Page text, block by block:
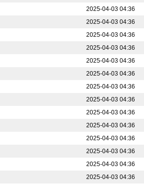
2025-04-03 04:36
2025-04-03 04:36
2025-04-03 04:36
2025-04-03 04:36
2025-04-03 04:36
2025-04-03 04:36
2025-04-03 04:36
2025-04-03 04:36
2025-04-03 04:36
2025-04-03 04:36
2025-04-03 04:36
2025-04-03 04:36
2025-04-03 04:36
2025-04-03 04:36